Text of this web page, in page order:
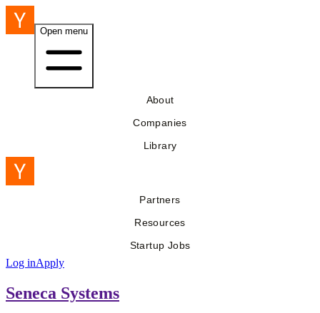
Open menu
About
Companies
Library
Partners
Resources
Startup Jobs
Log inApply
Seneca Systems